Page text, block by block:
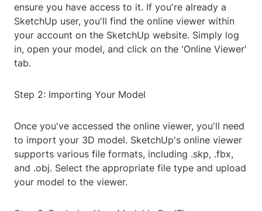
ensure you have access to it. If you're already a
SketchUp user, you'll find the online viewer within
your account on the SketchUp website. Simply log
in, open your model, and click on the 'Online Viewer'
tab.
Step 2: Importing Your Model
Once you've accessed the online viewer, you'll need
to import your 3D model. SketchUp's online viewer
supports various file formats, including .skp, .fbx,
and .obj. Select the appropriate file type and upload
your model to the viewer.